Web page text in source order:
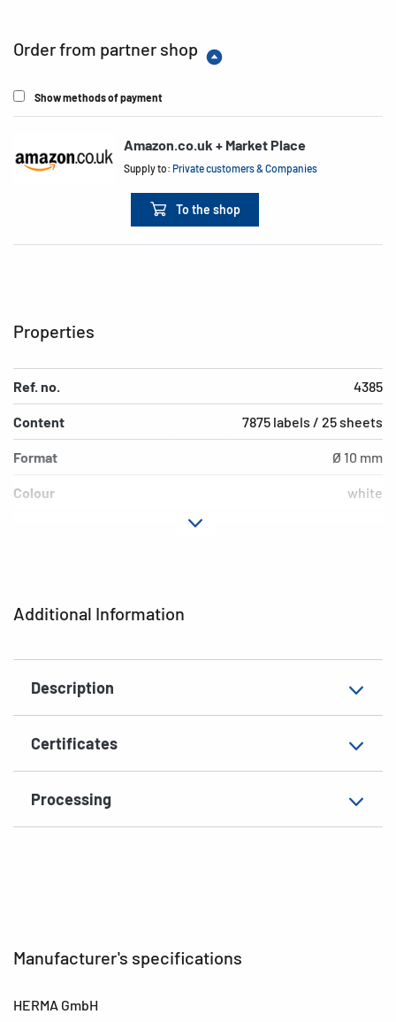
Order from partner shop
Show methods of payment
Amazon.co.uk + Market Place
Supply to:Private customers & Companies
To the shop
Additional Information
Description
Certificates
Processing
Properties
Ref. no. 4385
Content 7875 labels / 25 sheets
Format Ø 10 mm
Colour white
Material
EAN 4008705043854
Manufacturer's specifications
HERMA GmbH